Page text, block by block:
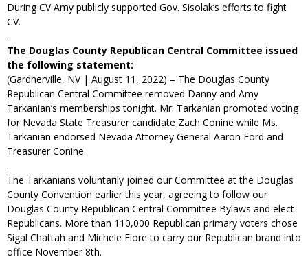
During CV Amy publicly supported Gov. Sisolak’s efforts to fight
CV.
.
The Douglas County Republican Central Committee issued
the following statement:
(Gardnerville, NV | August 11, 2022) – The Douglas County
Republican Central Committee removed Danny and Amy
Tarkanian’s memberships tonight. Mr. Tarkanian promoted voting
for Nevada State Treasurer candidate Zach Conine while Ms.
Tarkanian endorsed Nevada Attorney General Aaron Ford and
Treasurer Conine.
.
The Tarkanians voluntarily joined our Committee at the Douglas
County Convention earlier this year, agreeing to follow our
Douglas County Republican Central Committee Bylaws and elect
Republicans. More than 110,000 Republican primary voters chose
Sigal Chattah and Michele Fiore to carry our Republican brand into
office November 8th.